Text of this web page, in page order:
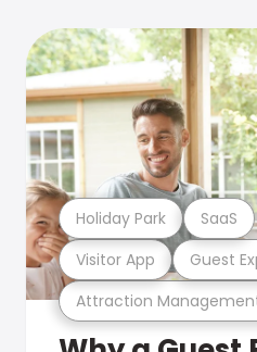
Attraction
Visitor App Guest
Holiday Park SaaS